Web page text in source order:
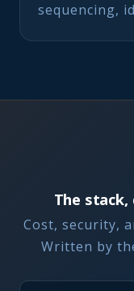
sequencing,
The stack,
Cost, security,
Written by